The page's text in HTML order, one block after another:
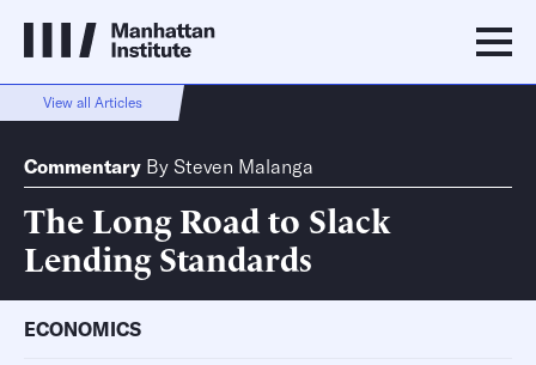
View all Articles
Commentary By Steven Malanga
The Long Road to Slack
Lending Standards
ECONOMICS